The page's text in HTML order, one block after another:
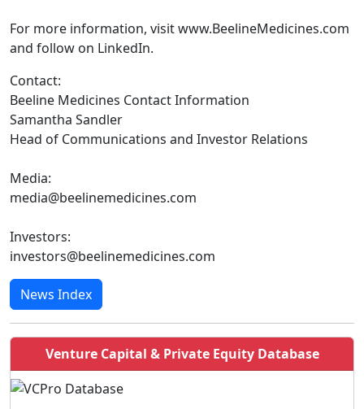
For more information, visit www.BeelineMedicines.com
and follow on LinkedIn.
Contact:
Beeline Medicines Contact Information
Samantha Sandler
Head of Communications and Investor Relations
Media:
media@beelinemedicines.com
Investors:
investors@beelinemedicines.com
News Index
Venture Capital & Private Equity Database